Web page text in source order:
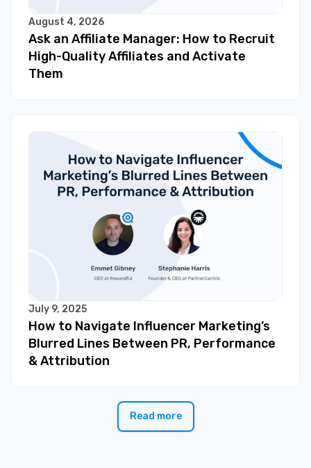
August 4, 2026
Ask an Affiliate Manager: How to Recruit
High-Quality Affiliates and Activate
Them
July 9, 2025
How to Navigate Influencer Marketing’s
Blurred Lines Between PR, Performance
& Attribution
Read more